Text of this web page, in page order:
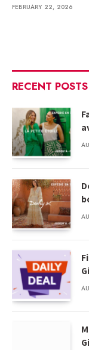
FEBRUARY 22, 2026
RECENT POSTS